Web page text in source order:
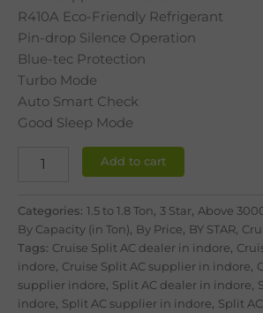
R410A Eco-Friendly Refrigerant
Pin-drop Silence Operation
Blue-tec Protection
Turbo Mode
Auto Smart Check
Good Sleep Mode
Add to cart
Categories: 1.5 to 1.8 Ton, 3 Star, Above
By Capacity (in Ton), By Price, BY STAR,
Tags: Cruise Split AC dealer in indore,
indore, Cruise Split AC supplier in indore,
supplier indore, Split AC dealer in indore,
indore, Split AC supplier in indore, Split